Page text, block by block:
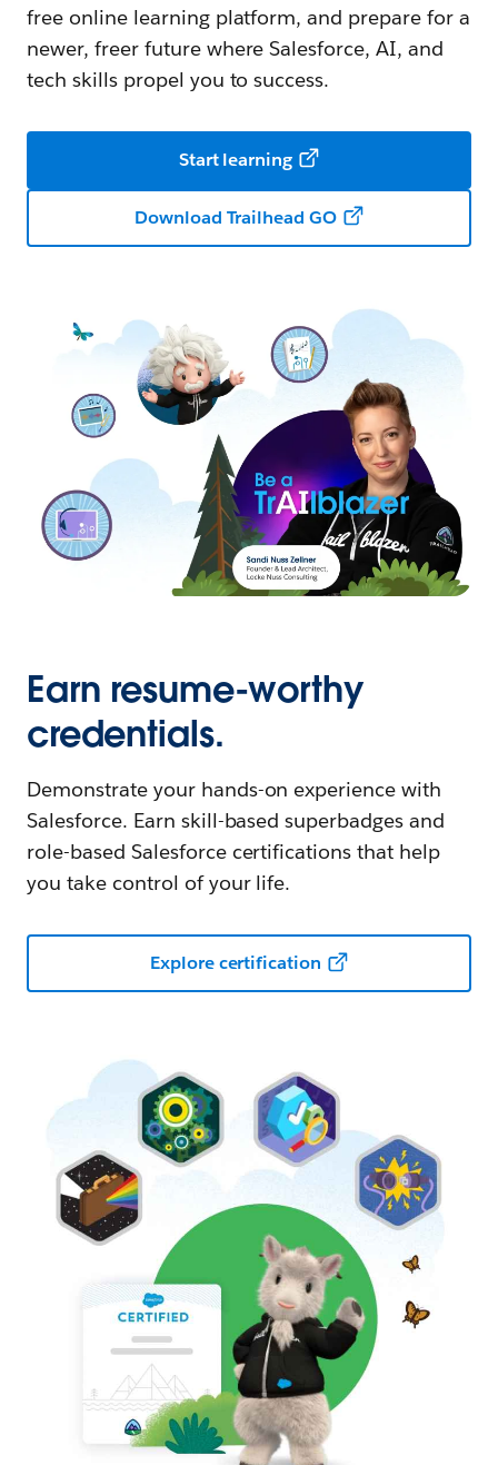
free online learning platform, and prepare for a
newer, freer future where Salesforce, AI, and
tech skills propel you to success.
Start learning
Download Trailhead GO
Earn resume-worthy
credentials.
Demonstrate your hands-on experience with
Salesforce. Earn skill-based superbadges and
role-based Salesforce certifications that help
you take control of your life.
Explore certification